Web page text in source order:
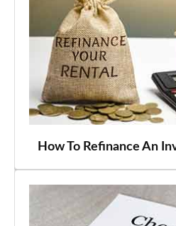
How To Refinance An